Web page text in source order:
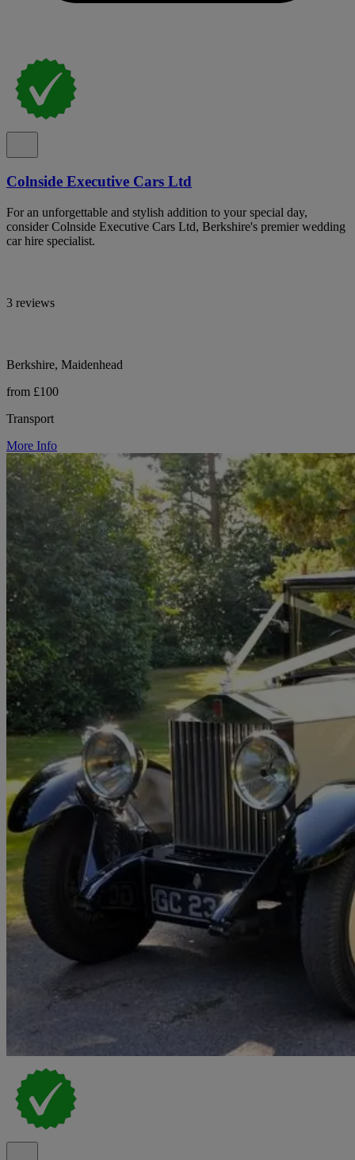
Colnside Executive Cars Ltd
For an unforgettable and stylish addition to your special day,
consider Colnside Executive Cars Ltd, Berkshire's premier wedding
car hire specialist.
3 reviews
Berkshire, Maidenhead
from £100
Transport
More Info